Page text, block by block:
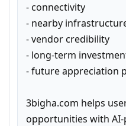
- connectivity
- nearby
- vendor credibility
- long-term
- future appreciation
3bigha.com helps
opportunities with